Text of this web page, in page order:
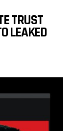
TRUST
LEAKED